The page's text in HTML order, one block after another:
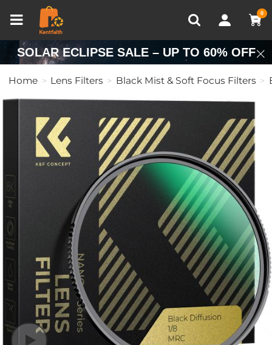
0
Recently Viewed
SOLAR ECLIPSE SALE – UP TO 60% OFF
Home Lens Filters Black Mist & Soft Focus Filters